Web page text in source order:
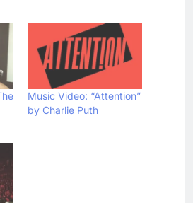
Music Video: “Attention”
by Charlie Puth